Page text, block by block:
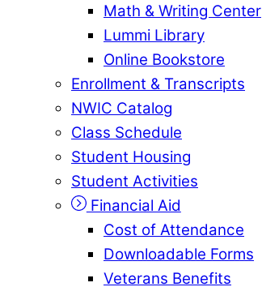
Math & Writing Center
Lummi Library
Online Bookstore
Enrollment & Transcripts
NWIC Catalog
Class Schedule
Student Housing
Student Activities
Financial Aid
Cost of Attendance
Downloadable Forms
Veterans Benefits